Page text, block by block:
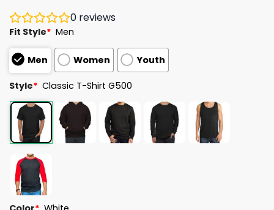
0 reviews
Fit Style* Men
Men Women Youth
Style* Classic T-Shirt G500